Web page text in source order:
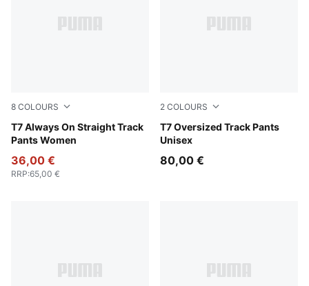
8 COLOURS
T7 Always On Straight Track
Pants Women
Green Terrain
36,00 €
RRP:65,00 €
2 COLOURS
T7 Oversized Track Pants
Unisex
Green Terrain
80,00 €